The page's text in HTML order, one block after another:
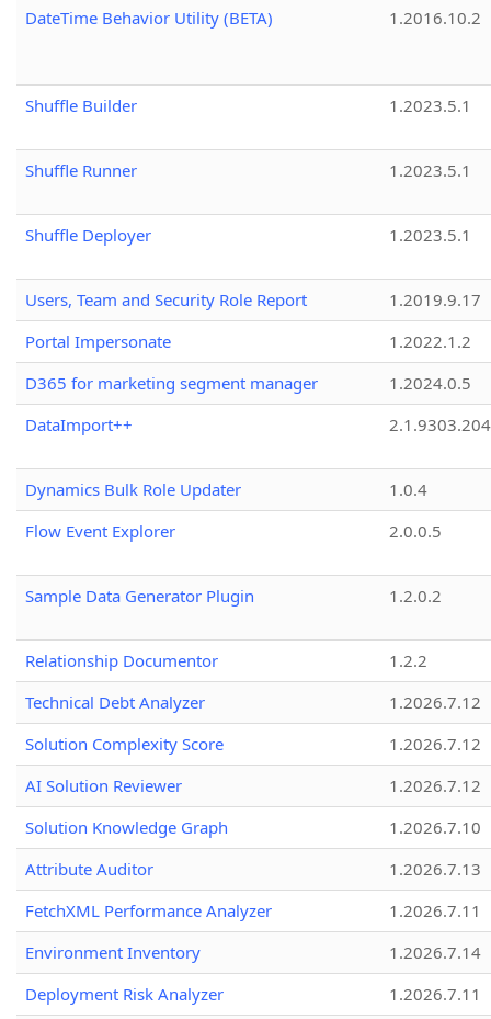
DateTime Behavior Utility (BETA)
1.2016.10.2
Shuffle Builder 1.2023.5.1
Shuffle Runner 1.2023.5.1
Shuffle Deployer 1.2023.5.1
Users, Team and Security Role Report
1.2019.9.17
Portal Impersonate
1.2022.1.2
D365 for marketing segment manager
1.2024.0.5
DataImport++
Dynamics Bulk Role Updater
1.0.4
Flow Event Explorer
2.0.0.5
Sample Data Generator Plugin 1.2.0.2
Relationship Documentor
1.2.2
Technical Debt Analyzer
1.2026.7.12
Solution Complexity Score
1.2026.7.12
AI Solution Reviewer
1.2026.7.12
Solution Knowledge Graph
1.2026.7.10
Attribute Auditor
1.2026.7.13
FetchXML Performance Analyzer
1.2026.7.11
Environment Inventory
1.2026.7.14
Deployment Risk Analyzer
1.2026.7.11